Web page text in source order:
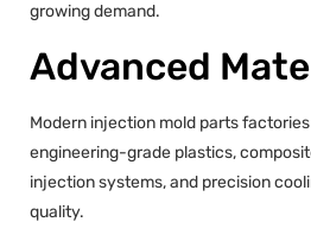
growing demand.
Advanced
Modern injection mold parts
engineering-grade plastics,
injection systems, and precision
quality.